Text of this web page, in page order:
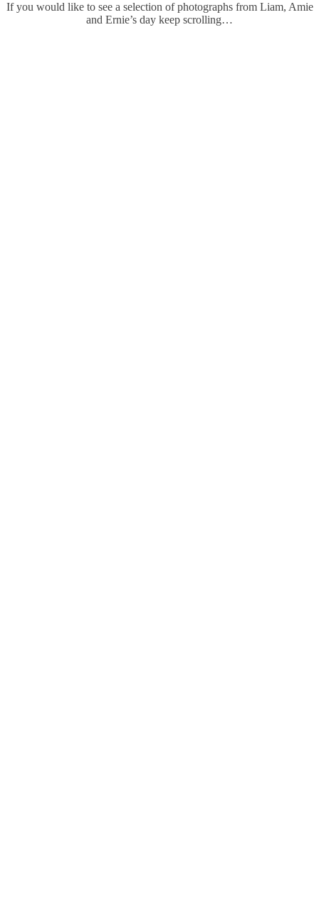
If you would like to see a selection of photographs from Liam, Amie
and Ernie’s day keep scrolling…